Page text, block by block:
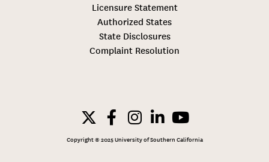
Licensure Statement
Authorized States
State Disclosures
Complaint Resolution
Copyright © 2025 University of Southern California